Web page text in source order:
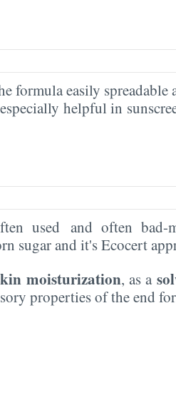
formula easily spreadable
helpful in
used and often bad-
sugar and it's Ecocert
moisturization, as a
properties of the end